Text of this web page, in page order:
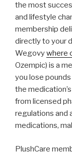
the most
and lifestyle
membership
directly to your
Wegovywhere
Ozempic) is a
you lose
the
from licensed
regulations and
medications,
PlushCare